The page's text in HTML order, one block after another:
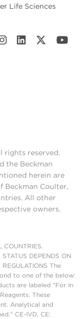
Life Sciences
rights reserved.
the Beckman
herein are
Beckman Coulter,
All other
owners.
COUNTRIES.
DEPENDS ON
The
to one of the below:
are labeled "For In
These
Analytical and
CE-IVD, CE: